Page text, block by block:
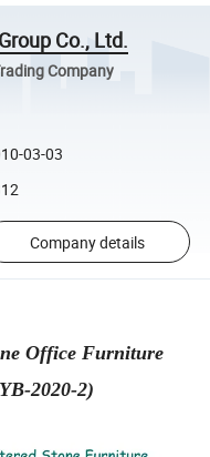
Co., Ltd.
Company
03-03
Company details
Office Furniture
2020-2)